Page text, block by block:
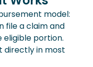
model:
file a claim and
portion.
directly in most